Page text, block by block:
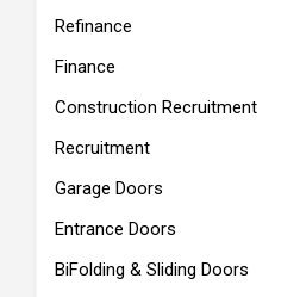
Refinance
Finance
Construction Recruitment
Recruitment
Garage Doors
Entrance Doors
BiFolding & Sliding Doors